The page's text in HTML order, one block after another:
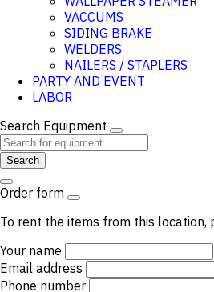
VACCUMS
SIDING BRAKE
WELDERS
NAILERS / STAPLERS
PARTY AND EVENT
LABOR
Search Equipment
Search
Order form
To rent the items from this
Your name
Email address
Phone number